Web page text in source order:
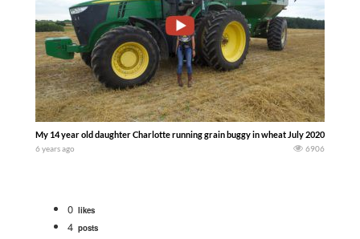
My 14 year old daughter Charlotte running grain buggy in wheat July 2020 John
6 years ago 6906
0 likes
4 posts